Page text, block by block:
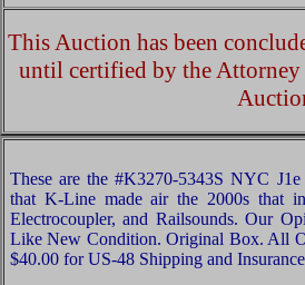
This Auction has been
until certified by the
These are the #K3270-5343S NYC
that K-Line made air the 2000s that
Electrocoupler, and Railsounds. Our
Like New Condition. Original Box. All
$40.00 for US-48 Shipping and